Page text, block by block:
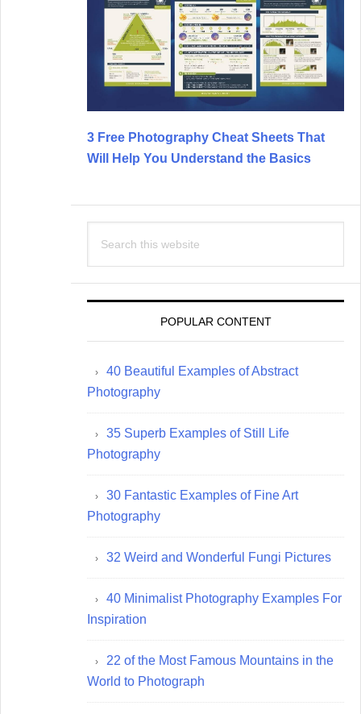
3 Free Photography Cheat Sheets That
Will Help You Understand the Basics
this
POPULAR CONTENT
40 Beautiful Examples of Abstract
Photography
35 Superb Examples of Still Life
Photography
30 Fantastic Examples of Fine Art
Photography
32 Weird and Wonderful Fungi Pictures
40 Minimalist Photography Examples For
Inspiration
22 of the Most Famous Mountains in the
World to Photograph